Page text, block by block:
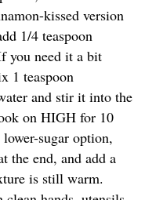
kissed version
1/4 teaspoon
you need it a bit
1 teaspoon
and stir it into the
on HIGH for 10
sugar option,
the end, and add a
is still warm.